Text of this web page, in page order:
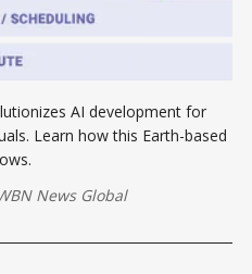
AI development for
Learn how this Earth-based
News Global